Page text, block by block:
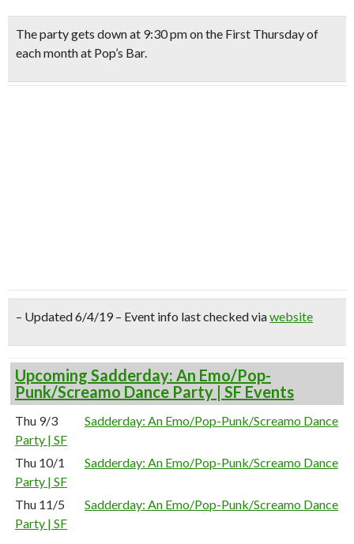
The party gets down at 9:30 pm on the First Thursdayof
each month at Pop’s Bar.
– Updated 6/4/19 – Event info last checked viawebsite
Upcoming Sadderday: An Emo/Pop-
Punk/Screamo Dance Party | SF Events
Thu 9/3
Sadderday: An Emo/Pop-Punk/Screamo Dance
Party | SF
Thu 10/1
Sadderday: An Emo/Pop-Punk/Screamo Dance
Party | SF
Thu 11/5
Sadderday: An Emo/Pop-Punk/Screamo Dance
Party | SF